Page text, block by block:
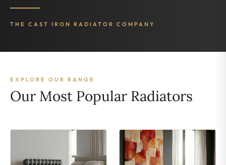
THE CAST IRON RADIATOR COMPANY
EXPLORE OUR RANGE
Our Most Popular Radiators